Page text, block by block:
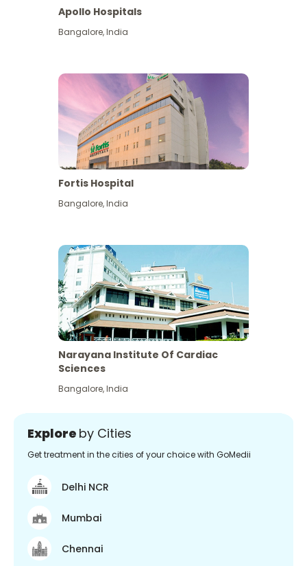
View More
Apollo Hospitals
Bangalore,India
Fortis Hospital
Bangalore,India
Narayana Institute Of Cardiac
Sciences
Bangalore,India
Explore by Cities
Get treatment in the cities of your choice with GoMedii
Delhi NCR
Mumbai
Chennai